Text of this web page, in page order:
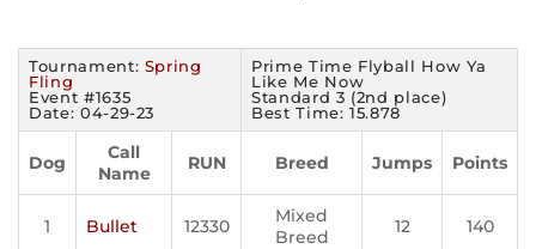
Tournament: Spring
Fling
Event #1635
Date: 04-29-23
Prime Time Flyball How Ya
Like Me Now
Standard 3 (2nd place)
Best Time: 15.878
Dog
Call
Name
RUN Breed Jumps Points
1 Bullet 12330
Mixed
Breed
12 140